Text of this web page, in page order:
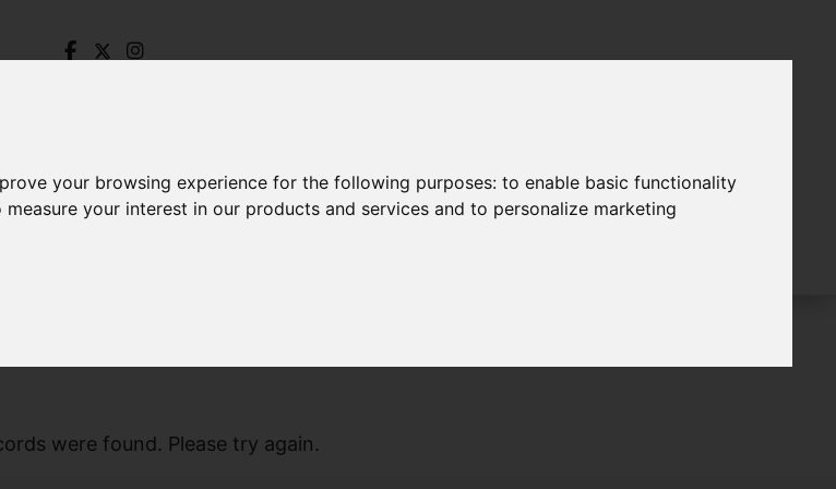
your browsing experience for the following purposes:to enable basic functionality
measure your interest in our products and services and to personalize marketing
were found. Please try again.